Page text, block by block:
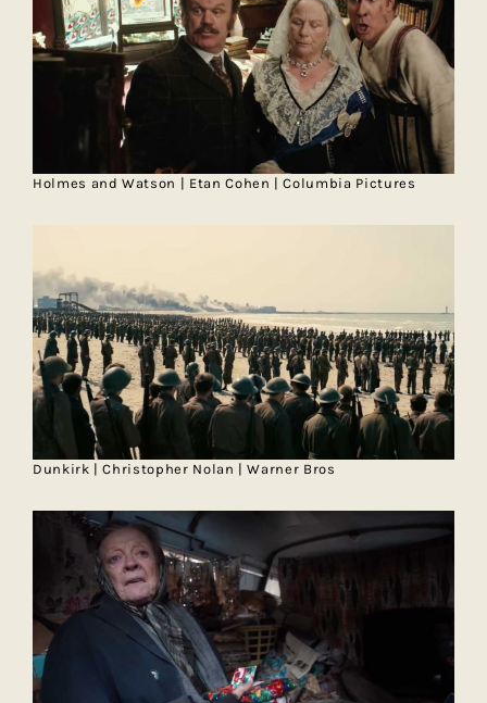
Holmes and Watson | Etan Cohen | Columbia Pictures
Dunkirk | Christopher Nolan | Warner Bros